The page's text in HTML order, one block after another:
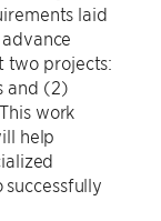
laid
two projects:
and (2)
work
help
successfully